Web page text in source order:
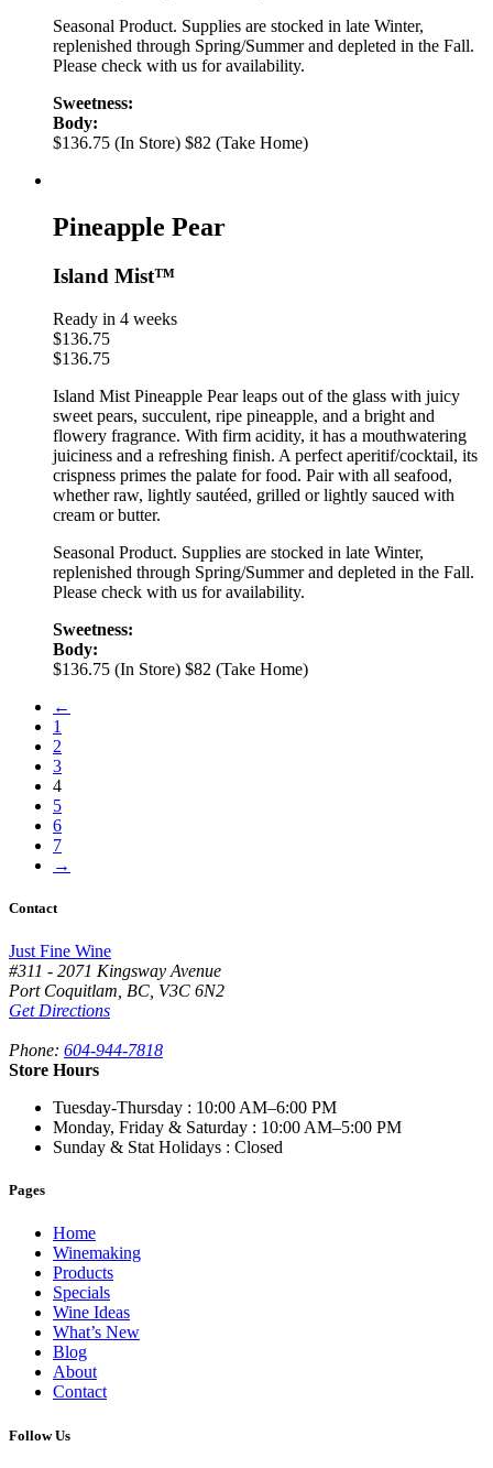
Seasonal Product. Supplies are stocked in late Winter,
replenished through Spring/Summer and depleted in the Fall.
Please check with us for availability.
Sweetness:
Body:
$136.75 (In Store) $82 (Take Home)
Pineapple Pear
Island Mist™
Ready in 4 weeks
$136.75
$136.75
Island Mist Pineapple Pear leaps out of the glass with juicy
sweet pears, succulent, ripe pineapple, and a bright and
flowery fragrance. With firm acidity, it has a mouthwatering
juiciness and a refreshing finish. A perfect aperitif/cocktail, its
crispness primes the palate for food. Pair with all seafood,
whether raw, lightly sautéed, grilled or lightly sauced with
cream or butter.
Seasonal Product. Supplies are stocked in late Winter,
replenished through Spring/Summer and depleted in the Fall.
Please check with us for availability.
Sweetness:
Body:
$136.75 (In Store) $82 (Take Home)
←
1
2
3
4
5
6
7
→
Contact
Just Fine Wine
#311 - 2071 Kingsway Avenue
Port Coquitlam BC, V3C 6N2
Get Directions
Phone: 604-944-7818
Store Hours
Tuesday-Thursday : 10:00 AM–6:00 PM
Monday, Friday & Saturday : 10:00 AM–5:00 PM
Sunday & Stat Holidays : Closed
Pages
Home
Winemaking
Products
Specials
Wine Ideas
What’s New
Blog
About
Contact
Follow Us